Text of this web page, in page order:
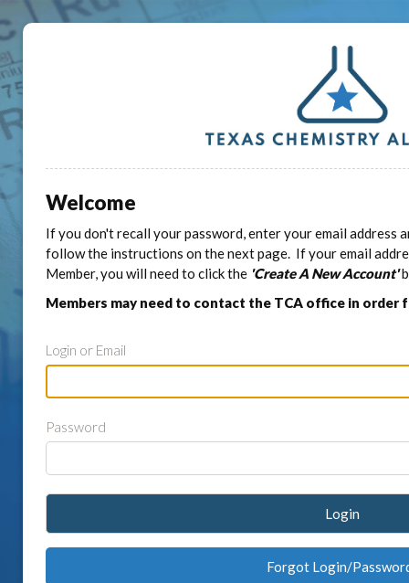
Welcome
If you don't recall your password, enter your email address
follow the instructions on the next page. If your email
Member, you will need to click the 'Create A New Account'
Members may need to contact the TCA office in order
Login or Email
Password
Login
Forgot Login/